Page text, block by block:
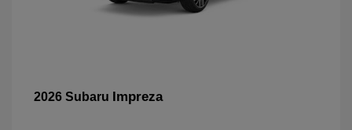
2026 Subaru Impreza